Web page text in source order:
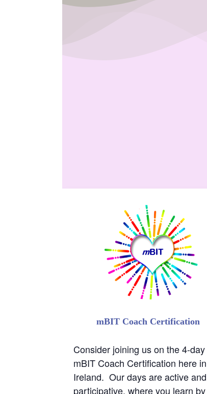
Consider joining us on the 4-day
mBIT Coach Certification here in
Ireland. Our days are active and
participative, where you learn by